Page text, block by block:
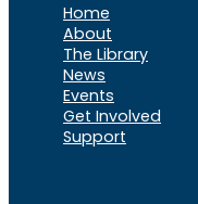
Home
About
The Library
News
Events
Get Involved
Support